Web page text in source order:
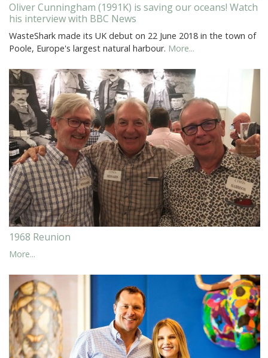
Oliver Cunningham (1991K) is saving our oceans! Watch
his interview with BBC News
WasteShark made its UK debut on 22 June 2018 in the town of
Poole, Europe's largest natural harbour. More...
1968 Reunion
More...